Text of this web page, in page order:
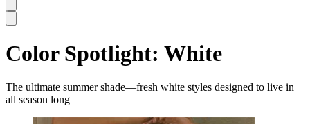
Color Spotlight: White
The ultimate summer shade—fresh white styles designed to live in
all season long